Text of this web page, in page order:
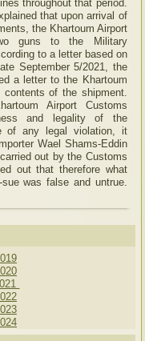
throughout that period.
that upon arrival of
the Khartoum Airport
guns to the Military
to a letter based on
September 5/2021, the
a letter to the Khartoum
of the shipment.
Airport Customs
and legality of the
of any legal violation, it
Wael Shams-Eddin
out by the Customs
out that therefore what
was false and untrue.